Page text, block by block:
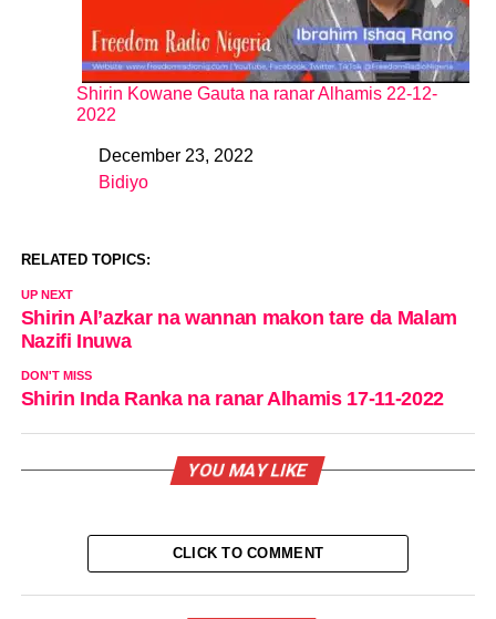
Shirin Kowane Gauta na ranar Alhamis 22-12-
2022
DateDecember 23, 2022
In relation to
Bidiyo
RELATED TOPICS:
UP NEXT
Shirin Al’azkar na wannan makon tare da Malam
Nazifi Inuwa
DON'T MISS
Shirin Inda Ranka na ranar Alhamis 17-11-2022
YOU MAY LIKE
CLICK TO COMMENT